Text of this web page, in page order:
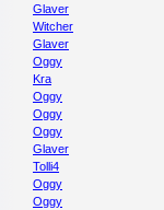
Glaver
Witcher
Glaver
Oggy
Kra
Oggy
Oggy
Oggy
Glaver
Tolli4
Oggy
Oggy